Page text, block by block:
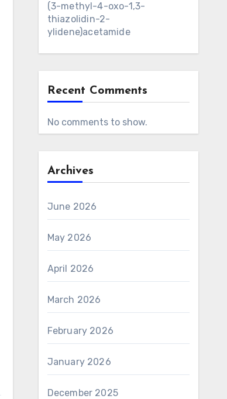
(3-methyl-4-oxo-1,3-
thiazolidin-2-
ylidene)acetamide
Recent Comments
No comments to show.
Archives
June 2026
May 2026
April 2026
March 2026
February 2026
January 2026
December 2025